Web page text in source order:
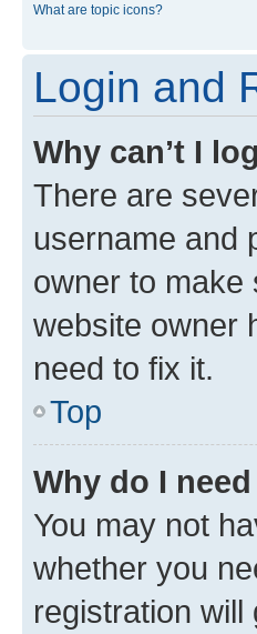
What are topic icons?
Login and
Why can’t I
There are
username and
owner to make
website owner
need to fix it.
Top
Why do I
You may not
whether you
registration